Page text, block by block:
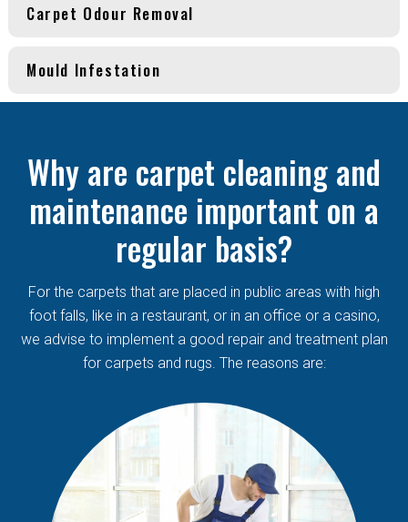
Carpet Odour Removal
Mould Infestation
Why are carpet cleaning and
maintenance important on a
regular basis?
For the carpets that are placed in public areas with high
foot falls, like in a restaurant, or in an office or a casino,
we advise to implement a good repair and treatment plan
for carpets and rugs. The reasons are: